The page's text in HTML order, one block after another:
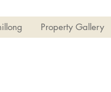
Property Gallery